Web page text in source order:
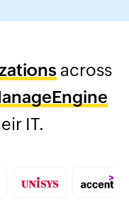
across
IT.